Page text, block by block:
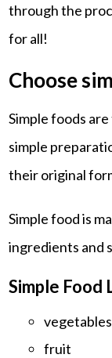
through the
for all!
Choose
Simple foods
simple
their original
Simple food is
ingredients and
Simple Food
vegetables
fruit